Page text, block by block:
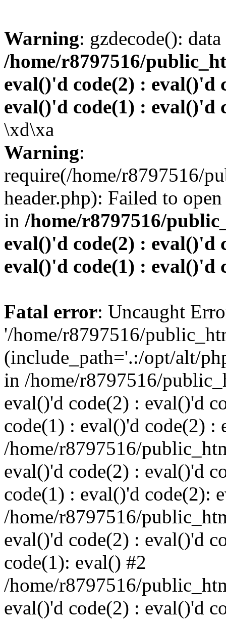
Warning: gzdecode():
/home/r8797516/
eval()'d code(2) : eval()'d
eval()'d code(1) : eval()'d
\xd\xa
Warning:
require(/home/r8797516/
header.php): Failed to
in /home/r8797516/
eval()'d code(2) : eval()'d
eval()'d code(1) : eval()'d
Fatal error: Uncaught
'/home/r8797516/
(include_path='.:/opt/alt/
in /home/r8797516/
eval()'d code(2) : eval()'d
code(1) : eval()'d code(2) :
/home/r8797516/
eval()'d code(2) : eval()'d
code(1) : eval()'d code(2):
/home/r8797516/
eval()'d code(2) : eval()'d
code(1): eval() #2
/home/r8797516/
eval()'d code(2) : eval()'d